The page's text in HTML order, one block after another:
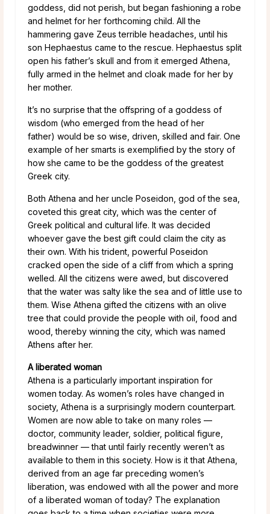
goddess, did not perish, but began fashioning a robe
and helmet for her forthcoming child. All the
hammering gave Zeus terrible headaches, until his
son Hephaestus came to the rescue. Hephaestus split
open his father’s skull and from it emerged Athena,
fully armed in the helmet and cloak made for her by
her mother.
It’s no surprise that the offspring of a goddess of
wisdom (who emerged from the head of her
father) would be so wise, driven, skilled and fair. One
example of her smarts is exemplified by the story of
how she came to be the goddess of the greatest
Greek city.
Both Athena and her uncle Poseidon, god of the sea,
coveted this great city, which was the center of
Greek political and cultural life. It was decided
whoever gave the best gift could claim the city as
their own. With his trident, powerful Poseidon
cracked open the side of a cliff from which a spring
welled. All the citizens were awed, but discovered
that the water was salty like the sea and of little use to
them. Wise Athena gifted the citizens with an olive
tree that could provide the people with oil, food and
wood, thereby winning the city, which was named
Athens after her.
A liberated woman
Athena is a particularly important inspiration for
women today. As women’s roles have changed in
society, Athena is a surprisingly modern counterpart.
Women are now able to take on many roles —
doctor, community leader, soldier, political figure,
breadwinner — that until fairly recently weren’t as
available to them in this society. How is it that Athena,
derived from an age far preceding women’s
liberation, was endowed with all the power and more
of a liberated woman of today? The explanation